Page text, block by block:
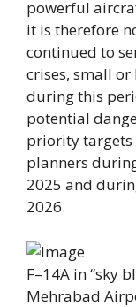
powerful
it is therefore
continued to
crises, small
during this
potential
priority
planners
2025 and
2026.
F–14A in “sky
Mehrabad